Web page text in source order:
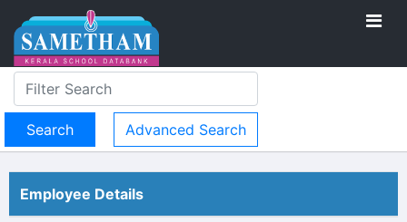
Advanced Search
Employee Details